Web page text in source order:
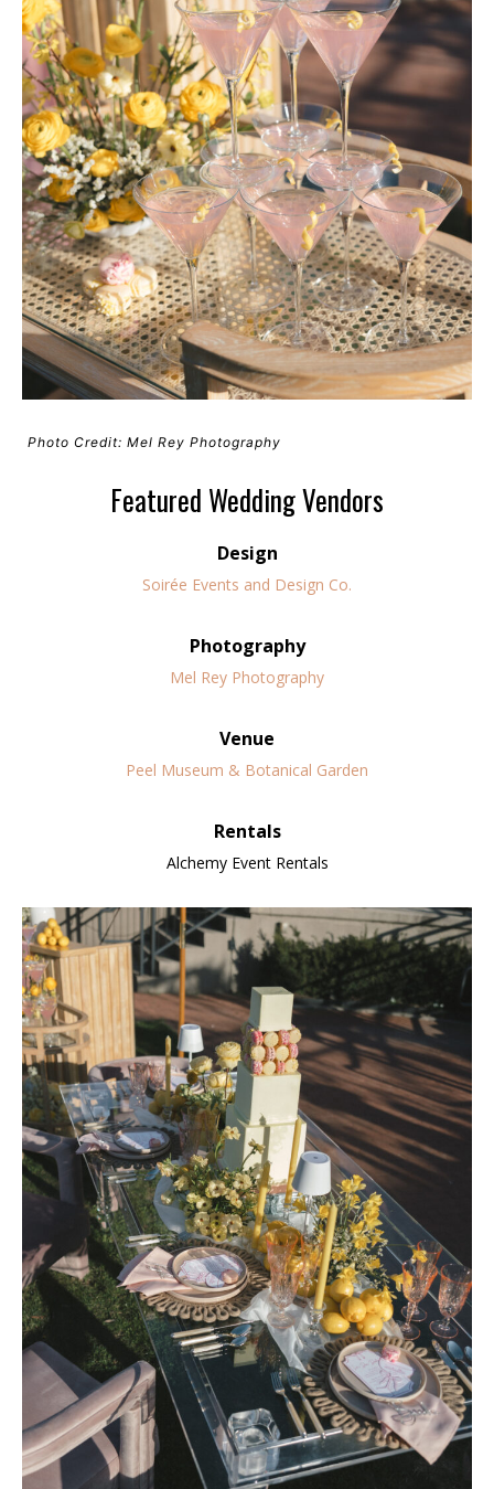
Photo Credit: Mel Rey Photography
Featured Wedding Vendors
Design
Soirée Events and Design Co.
Photography
Mel Rey Photography
Venue
Peel Museum & Botanical Garden
Rentals
Alchemy Event Rentals